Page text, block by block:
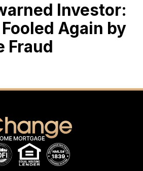
Investor:
Again by
Fraud